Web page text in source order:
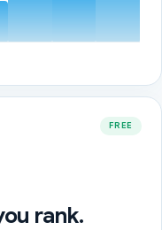
FREE
rank.